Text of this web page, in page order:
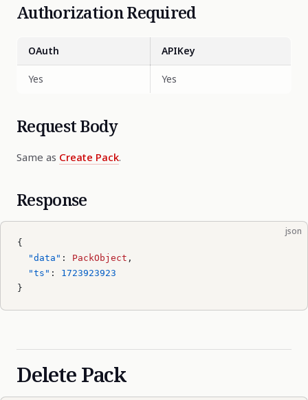
Authorization Required
OAuth APIKey
Yes Yes
Request Body
Same as Create Pack.
Response
json
{
  "data"
: PackObject ,
  "ts"
: 1723923923
}
Delete Pack